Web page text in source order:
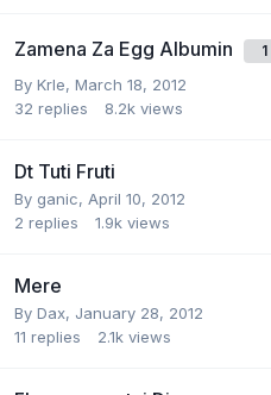
Zamena Za Egg Albumin 1
By Krle, March 18, 2012
32 replies 8.2k views
Dt Tuti Fruti
By ganic, April 10, 2012
2 replies 1.9k views
Mere
By Dax, January 28, 2012
11 replies 2.1k views